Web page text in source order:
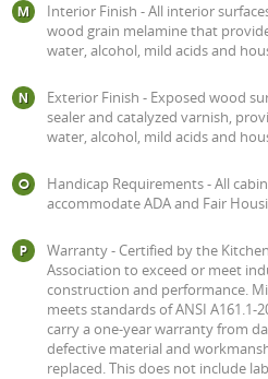
Interior Finish - All interior
wood grain melamine that
water, alcohol, mild acids and
Exterior Finish - Exposed wood
sealer and catalyzed varnish,
water, alcohol, mild acids and
Handicap Requirements - All
accommodate ADA and Fair
Warranty - Certified by the
Association to exceed or meet
construction and performance.
meets standards of ANSI A161.1-
carry a one-year warranty from
defective material and
replaced. This does not include